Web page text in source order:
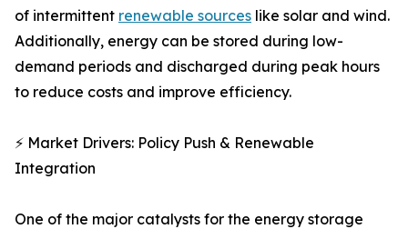
of intermittent renewable sources like solar and wind.
Additionally, energy can be stored during low-
demand periods and discharged during peak hours
to reduce costs and improve efficiency.
⚡ Market Drivers: Policy Push & Renewable
Integration
One of the major catalysts for the energy storage